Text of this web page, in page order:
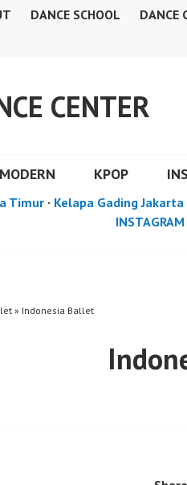
DANCE SCHOOL DANCE
CENTER
KPOP
Timur · Kelapa Gading
INSTAGRAM
» Indonesia Ballet